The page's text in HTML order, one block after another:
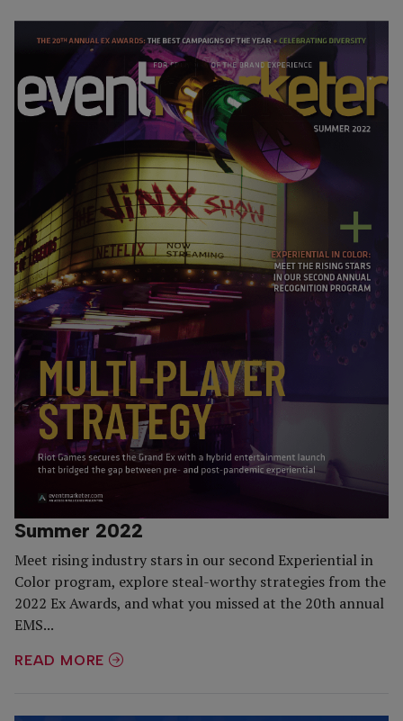
Summer 2022
Meet rising industry stars in our second Experiential in
Color program, explore steal-worthy strategies from the
2022 Ex Awards, and what you missed at the 20th annual
EMS...
READ MORE